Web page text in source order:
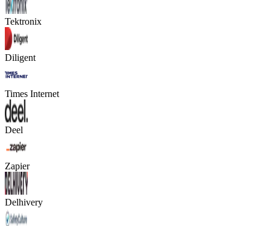
Tektronix
Diligent
Times Internet
Deel
Zapier
Delhivery